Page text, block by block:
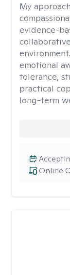
My
evidence-
emotional
tolerance,
practical
long-term
Online